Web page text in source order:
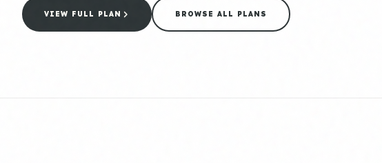
VIEW FULL PLAN BROWSE ALL PLANS